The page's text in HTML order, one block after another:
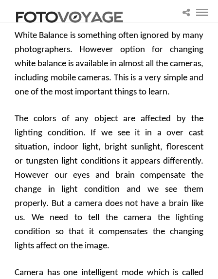
White Balance is something often ignored by many
photographers. However option for changing
white balance is available in almost all the cameras,
including mobile cameras. This is a very simple and
one of the most important things to learn.
The colors of any object are affected by the
lighting condition. If we see it in a over cast
situation, indoor light, bright sunlight, florescent
or tungsten light conditions it appears differently.
However our eyes and brain compensate the
change in light condition and we see them
properly. But a camera does not have a brain like
us. We need to tell the camera the lighting
condition so that it compensates the changing
lights affect on the image.
Camera has one intelligent mode which is called